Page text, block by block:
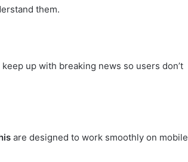
them.
up with breaking news so users don’t
are designed to work smoothly on mobile